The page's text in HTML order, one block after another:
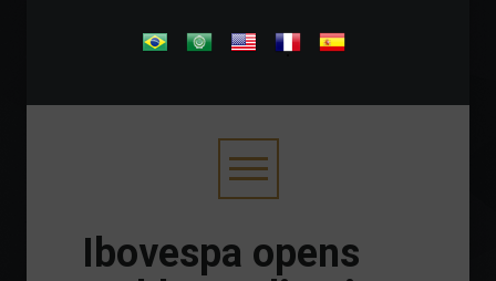
.
Ibovespa opens